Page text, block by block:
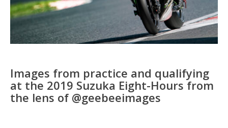
Images from practice and qualifying
at the 2019 Suzuka Eight-Hours from
the lens of @geebeeimages